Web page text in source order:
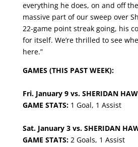
everything he does, on and off
massive part of our sweep over
22-game point streak going, his
for itself. We’re thrilled to see
here.”
GAMES (THIS PAST WEEK):
Fri. January 9 vs. SHERIDAN
GAME STATS:1 Goal, 1 Assist
Sat. January 3 vs. SHERIDAN
GAME STATS:2 Goals, 1 Assist